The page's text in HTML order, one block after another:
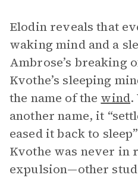
Elodin reveals that
waking mind and a
Ambrose’s breaking
Kvothe’s sleeping
the name of the wind.
another name, it
eased it back to
Kvothe was never in
expulsion—other